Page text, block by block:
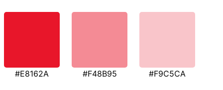
#E8162A #F48B95 #F9C5CA